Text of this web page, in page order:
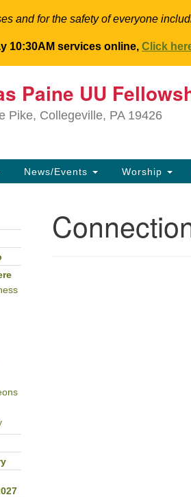
and for the safety of everyone
10:30AM services online, Click
Paine UU
Pike, Collegeville, PA 19426
News/Events Worship